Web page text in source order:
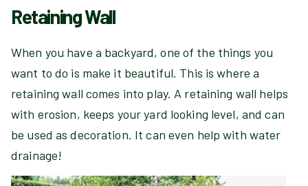
Retaining Wall
When you have a backyard, one of the things you
want to do is make it beautiful. This is where a
retaining wall comes into play. A retaining wall helps
with erosion, keeps your yard looking level, and can
be used as decoration. It can even help with water
drainage!